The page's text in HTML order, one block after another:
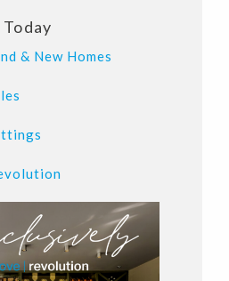
& New Homes